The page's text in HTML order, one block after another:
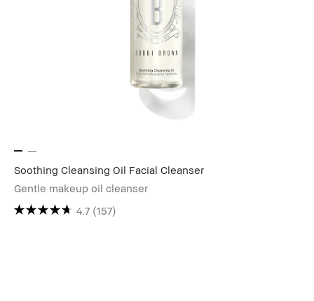
Soothing Cleansing Oil Facial Cleanser
Gentle makeup oil cleanser
4.7 (157)